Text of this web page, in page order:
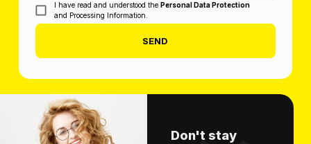
I have read and understood the Personal Data Protection
and Processing Information.
SEND
Don't stay